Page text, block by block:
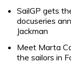
SailGP gets
docuseries
Jackman
Meet Marta
the sailors in